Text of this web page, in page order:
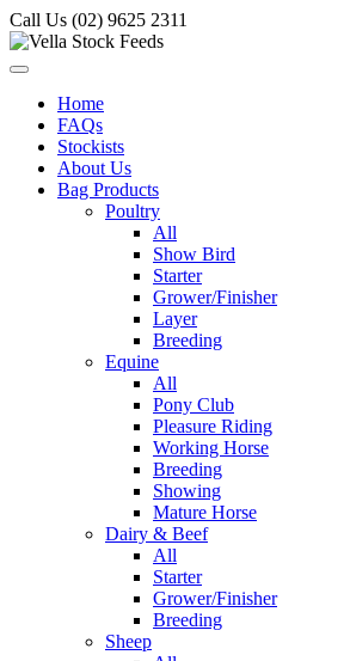
Call Us (02) 9625 2311
Home
FAQs
Stockists
About Us
Bag Products
Poultry
All
Show Bird
Starter
Grower/Finisher
Layer
Breeding
Equine
All
Pony Club
Pleasure Riding
Working Horse
Breeding
Showing
Mature Horse
Dairy & Beef
All
Starter
Grower/Finisher
Breeding
Sheep